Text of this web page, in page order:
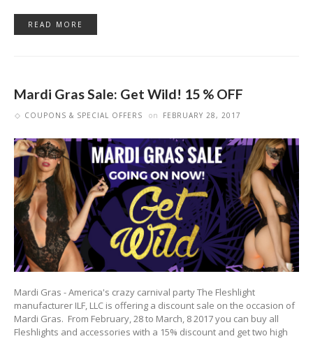
READ MORE
Mardi Gras Sale: Get Wild! 15 % OFF
COUPONS & SPECIAL OFFERS on FEBRUARY 28, 2017
Mardi Gras - America's crazy carnival party The Fleshlight
manufacturer ILF, LLC is offering a discount sale on the occasion of
Mardi Gras. From February, 28 to March, 8 2017 you can buy all
Fleshlights and accessories with a 15% discount and get two high